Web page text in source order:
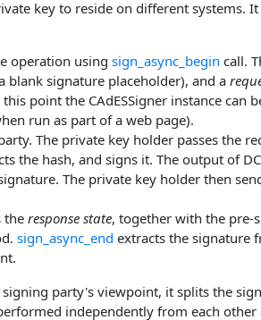
key to reside on different systems.
operation using sign_async_begin call.
blank signature placeholder), and a
point the CAdESSigner instance can
run as part of a web page).
The private key holder passes the
the hash, and signs it. The output of
The private key holder then
theresponse state, together with the pre-
sign_async_end extracts the signature
party's viewpoint, it splits the
independently from each